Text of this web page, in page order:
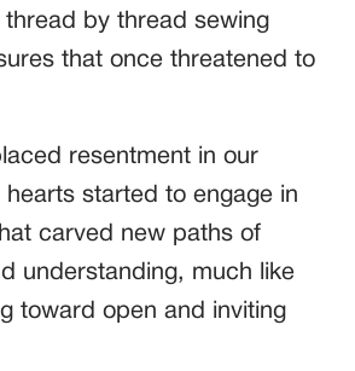
thread by thread sewing
that once threatened to
resentment in our
hearts started to engage in
carved new paths of
understanding, much like
toward open and inviting